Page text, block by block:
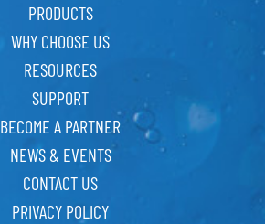
PRODUCTS
WHY CHOOSE US
RESOURCES
SUPPORT
BECOME A PARTNER
NEWS & EVENTS
CONTACT US
PRIVACY POLICY